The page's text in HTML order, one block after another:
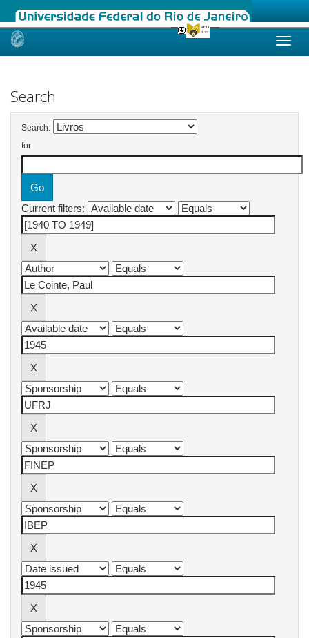
Skip
Search
Search:
for
Current filters: